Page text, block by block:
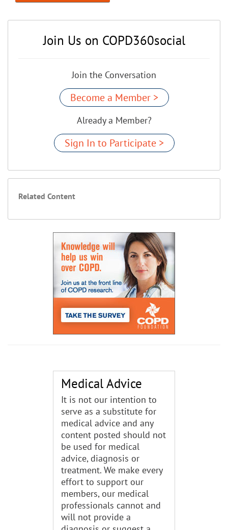
Join Us on COPD360social
Join the Conversation
Become a Member >
Already a Member?
Sign In to Participate >
Related Content
Medical Advice
It is not our intention to
serve as a substitute for
medical advice and any
content posted should not
be used for medical
advice, diagnosis or
treatment. We make every
effort to support our
members, our medical
professionals cannot and
will not provide a